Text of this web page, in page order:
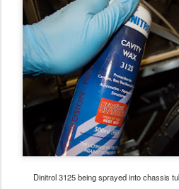
Dinitrol 3125 being sprayed into chassis